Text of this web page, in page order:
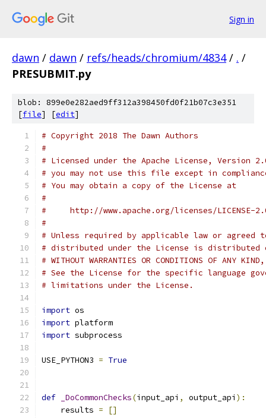
Sign in
dawn / dawn / refs/heads/chromium/4834 / . /
PRESUBMIT.py
blob: 899e0e282aed9ff312a398450fd0f21b07c3e351
[file] [edit]
# Copyright 2018 The Dawn Authors
#
# Licensed under the Apache License, Version
# you may not use this file except in
# You may obtain a copy of the License at
#
#     http://www.apache.org/licenses/LICENSE-
#
# Unless required by applicable law or
# distributed under the License is distributed
# WITHOUT WARRANTIES OR CONDITIONS OF
# See the License for the specific language
# limitations under the License.
import os
import platform
import subprocess
USE_PYTHON3 = True
def _DoCommonChecks(input_api , output_api ):
    results
=
[]